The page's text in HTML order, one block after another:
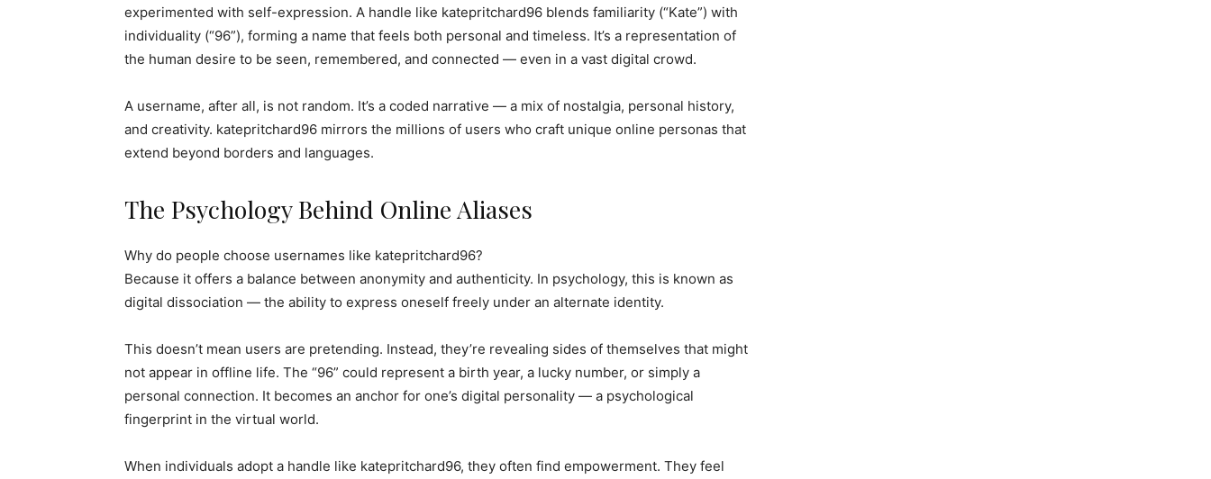
experimented with self-expression. A handle like katepritchard96 blends familiarity (“Kate”) with
individuality (“96”), forming a name that feels both personal and timeless. It’s a representation of
the human desire to be seen, remembered, and connected — even in a vast digital crowd.
A username, after all, is not random. It’s a coded narrative — a mix of nostalgia, personal history,
and creativity. katepritchard96 mirrors the millions of users who craft unique online personas that
extend beyond borders and languages.
The Psychology Behind Online Aliases
Why do people choose usernames like katepritchard96?
Because it offers a balance between anonymity and authenticity. In psychology, this is known as
digital dissociation — the ability to express oneself freely under an alternate identity.
This doesn’t mean users are pretending. Instead, they’re revealing sides of themselves that might
not appear in offline life. The “96” could represent a birth year, a lucky number, or simply a
personal connection. It becomes an anchor for one’s digital personality — a psychological
fingerprint in the virtual world.
When individuals adopt a handle like katepritchard96, they often find empowerment. They feel